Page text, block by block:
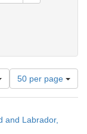
Number
of
results
display
50 per page
and Labrador,